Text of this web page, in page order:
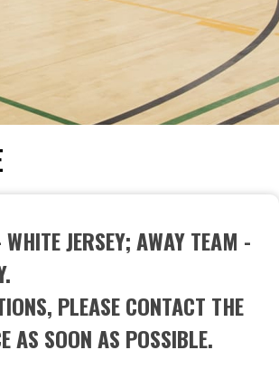
JERSEY; AWAY TEAM -
PLEASE CONTACT THE
AS SOON AS POSSIBLE.